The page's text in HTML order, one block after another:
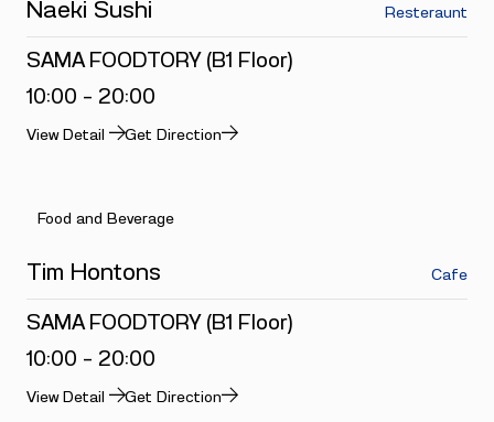
Naeki Sushi Resteraunt
SAMA FOODTORY (B1 Floor)
10:00 - 20:00
View Detail Get Direction
Food and Beverage
Tim Hontons Cafe
SAMA FOODTORY (B1 Floor)
10:00 - 20:00
View Detail Get Direction